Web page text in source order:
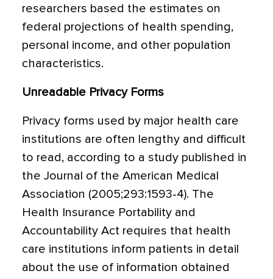
researchers based the estimates on
federal projections of health spending,
personal income, and other population
characteristics.
Unreadable Privacy Forms
Privacy forms used by major health care
institutions are often lengthy and difficult
to read, according to a study published in
the Journal of the American Medical
Association (2005;293:1593-4). The
Health Insurance Portability and
Accountability Act requires that health
care institutions inform patients in detail
about the use of information obtained